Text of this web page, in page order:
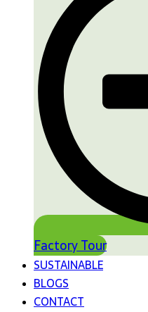
Factory Tour
SUSTAINABLE
BLOGS
CONTACT